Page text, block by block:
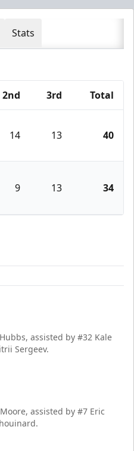
Stats
2nd 3rd Total
14 13 40
9 13 34
assisted by #32 Kale
Sergeev.
assisted by #7 Eric